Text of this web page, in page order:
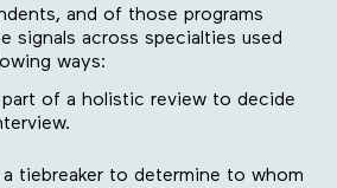
and of those programs
signals across specialties used
ways:
part of a holistic review to decide
tiebreaker to determine to whom